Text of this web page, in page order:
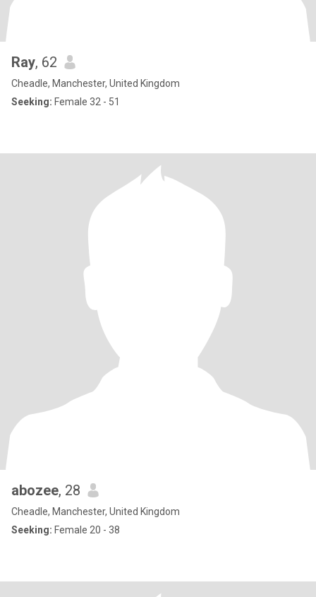
Ray, 62
Cheadle, Manchester, United Kingdom
Seeking: Female 32 - 51
abozee, 28
Cheadle, Manchester, United Kingdom
Seeking: Female 20 - 38